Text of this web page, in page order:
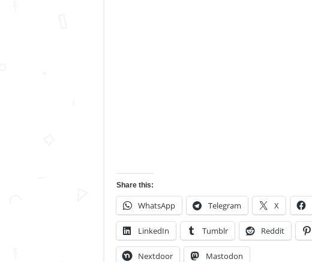
Share this:
WhatsApp Telegram X
LinkedIn Tumblr Reddit
Nextdoor Mastodon